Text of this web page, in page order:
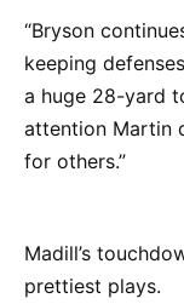
“Bryson
keeping
a huge 28-yard
attention Martin
for others.”
Madill’s
prettiest plays.